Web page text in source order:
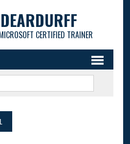
CERTIFIED TRAINER